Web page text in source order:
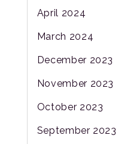
April 2024
March 2024
December 2023
November 2023
October 2023
September 2023